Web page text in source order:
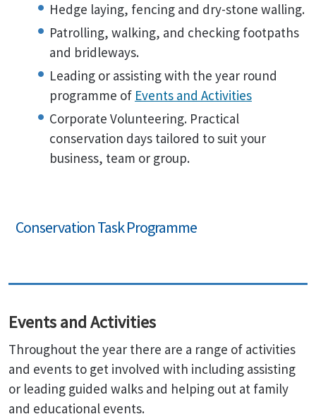
Hedge laying, fencing and dry-stone walling.
Patrolling, walking, and checking footpaths
and bridleways.
Leading or assisting with the year round
programme of Events and Activities
Corporate Volunteering. Practical
conservation days tailored to suit your
business, team or group.
Conservation Task Programme
Events and Activities
Throughout the year there are a range of activities
and events to get involved with including assisting
or leading guided walks and helping out at family
and educational events.